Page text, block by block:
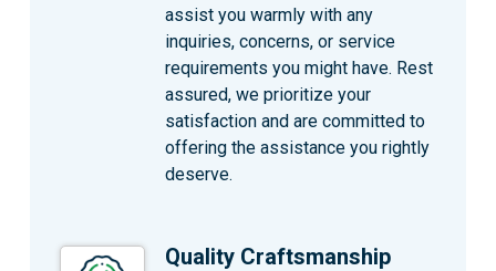
assist you warmly with any
inquiries, concerns, or service
requirements you might have. Rest
assured, we prioritize your
satisfaction and are committed to
offering the assistance you rightly
deserve.
Quality Craftsmanship